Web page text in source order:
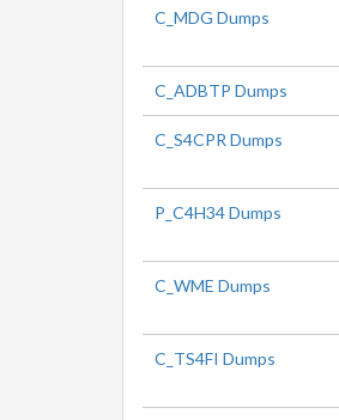
C_MDG Dumps
C_ADBTP Dumps
C_S4CPR Dumps
P_C4H34 Dumps
C_WME Dumps
C_TS4FI Dumps